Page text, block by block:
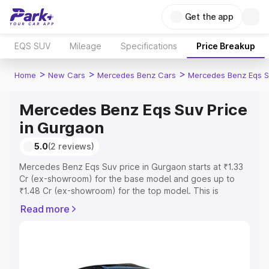
Get the app
EQS SUV Mileage Specifications Price Breakup
Home > New Cars > Mercedes Benz Cars > Mercedes Benz Eqs
Mercedes Benz Eqs Suv Price
in Gurgaon
5.0(2 reviews)
Mercedes Benz Eqs Suv price in Gurgaon starts at ₹1.33
Cr (ex-showroom) for the base model and goes up to
₹1.48 Cr (ex-showroom) for the top model. This is
includes RTO or Registration Cost, Insurance Cost.
Read more